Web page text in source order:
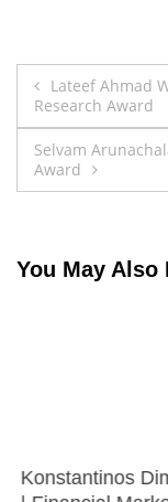
Post
Lateef Ahmad
Research Award
Selvam
Award
You May Also
Konstantinos